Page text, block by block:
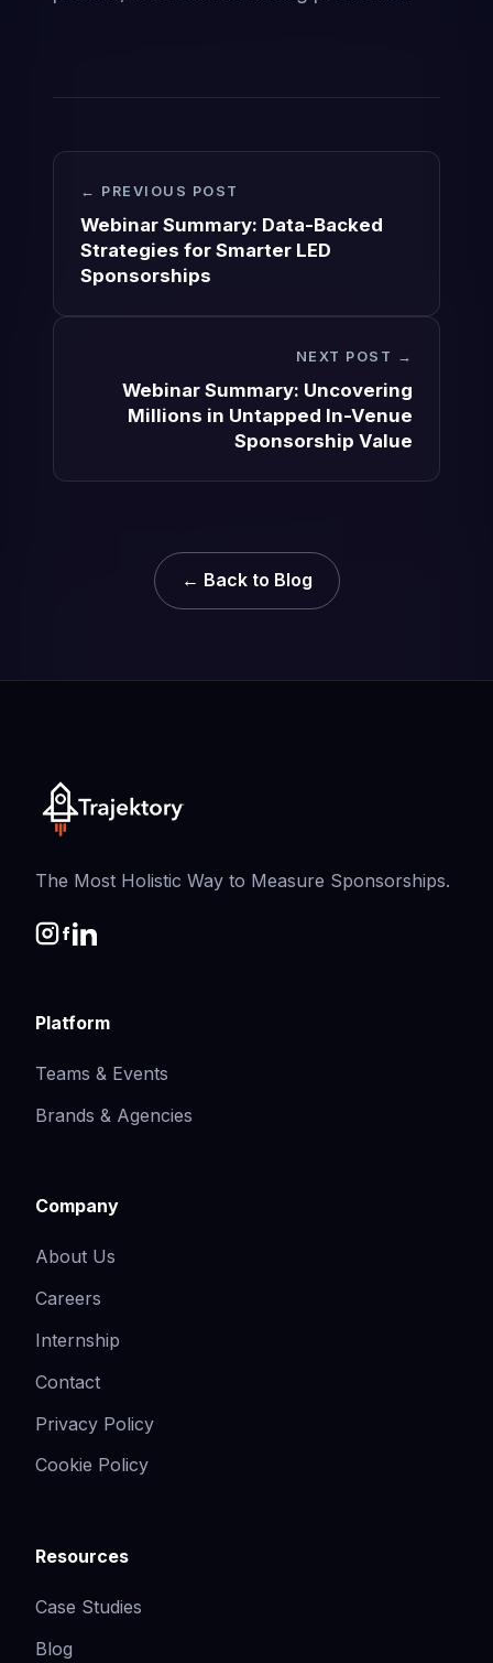
← PREVIOUS POST
Webinar Summary: Data-Backed
Strategies for Smarter LED
Sponsorships
NEXT POST →
Webinar Summary: Uncovering
Millions in Untapped In-Venue
Sponsorship Value
← Back to Blog
The Most Holistic Way to Measure Sponsorships.
Platform
Teams & Events
Brands & Agencies
Company
About Us
Careers
Internship
Contact
Privacy Policy
Cookie Policy
Resources
Case Studies
Blog